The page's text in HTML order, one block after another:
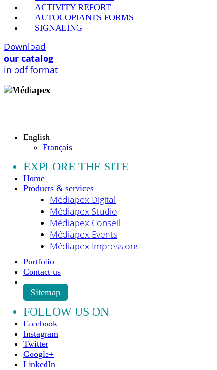
ACTIVITY REPORT
AUTOCOPIANTS FORMS
SIGNALING
Download
our catalog
in pdf format
English
Français
EXPLORE THE SITE
Home
Products & services
Médiapex Digital
Médiapex Studio
Médiapex Conseil
Médiapex Events
Médiapex Impressions
Portfolio
Contact us
Sitemap
FOLLOW US ON
Facebook
Instagram
Twitter
Google+
LinkedIn